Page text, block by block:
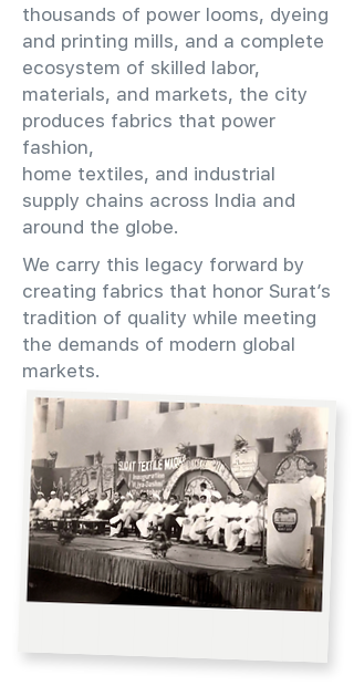
thousands of power looms, dyeing
and printing mills, and a complete
ecosystem of skilled labor,
materials, and markets, the city
produces fabrics that power
fashion,
home textiles, and industrial
supply chains across India and
around the globe.
We carry this legacy forward by
creating fabrics that honor Surat’s
tradition of quality while meeting
the demands of modern global
markets.